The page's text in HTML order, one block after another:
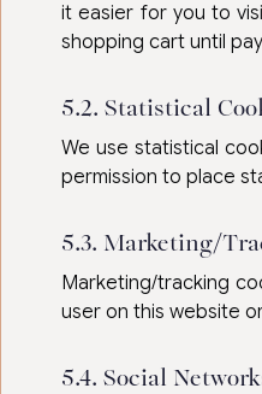
it easier for you to
shopping cart until
5.2. Statistical
We use statistical
permission to place
5.3. Marketing/
Marketing/tracking
user on this website
5.4. Social